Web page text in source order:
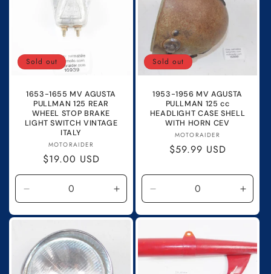
Sold out
1653-1655 MV AGUSTA
PULLMAN 125 REAR
WHEEL STOP BRAKE
LIGHT SWITCH VINTAGE
ITALY
Vendor:
MOTORAIDER
Regular
price
$19.00 USD
Decrease
quantity
for
Default
Title
Increase
quantity
for
Sold out
1953-1956 MV AGUSTA
PULLMAN 125 cc
HEADLIGHT CASE SHELL
WITH HORN CEV
Vendor:
MOTORAIDER
Regular
$59.99 USD
Decrease
quantity
for
Default
Title
for
Title